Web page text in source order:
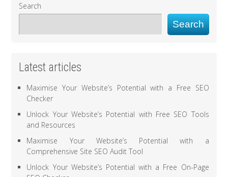
Search
Search
Latest articles
Maximise Your Website’s Potential with a Free SEO
Checker
Unlock Your Website’s Potential with Free SEO Tools
and Resources
Maximise Your Website’s Potential with a
Comprehensive Site SEO Audit Tool
Unlock Your Website’s Potential with a Free On-Page